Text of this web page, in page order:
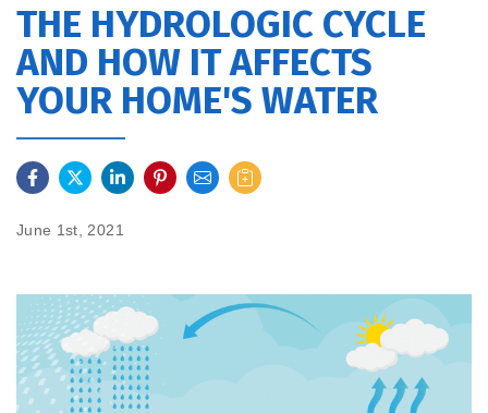
THE HYDROLOGIC CYCLE
AND HOW IT AFFECTS
YOUR HOME'S WATER
June 1st, 2021